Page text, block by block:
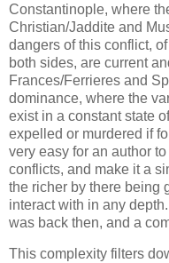
Constantinople, where
Christian/Jaddite and
dangers of this conflict,
both sides, are current
Frances/Ferrieres and
dominance, where the
exist in a constant state
expelled or murdered if
very easy for an author
conflicts, and make it a
the richer by there being
interact with in any
was back then, and a
This complexity filters